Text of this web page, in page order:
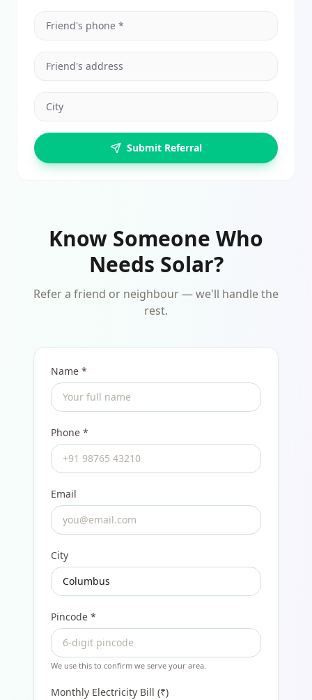
Submit Referral
Know Someone Who
Needs Solar?
Refer a friend or neighbour — we'll handle the
rest.
Name *
Phone *
Email
City
Pincode *
We use this to confirm we serve your area.
Monthly Electricity Bill (₹)